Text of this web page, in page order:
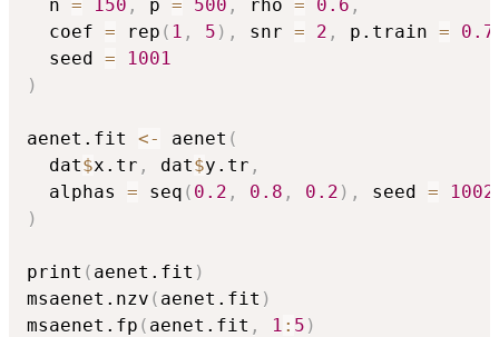
  n
= 150 , p = 500 , rho = 0.6 ,
  coef
= rep ( 1 , 5 ) , snr = 2 , p.train = 0.7
  seed
=
1001
)
aenet.fit <- aenet (
  dat
$x.tr , dat$y.tr ,
  alphas
= seq ( 0.2 , 0.8 , 0.2 ) , seed =
1002
)
print ( aenet.fit )
msaenet.nzv ( aenet.fit )
msaenet.fp ( aenet.fit , 1 : 5 )